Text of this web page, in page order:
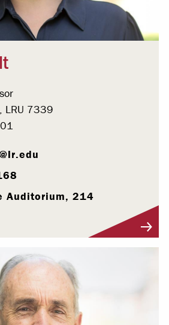
LRU 7339
Auditorium, 214